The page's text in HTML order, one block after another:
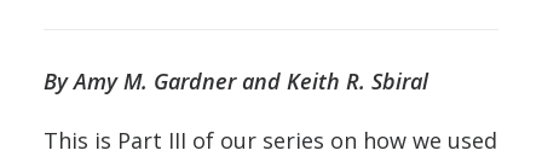
By Amy M. Gardner and Keith R. Sbiral
This is Part III of our series on how we used